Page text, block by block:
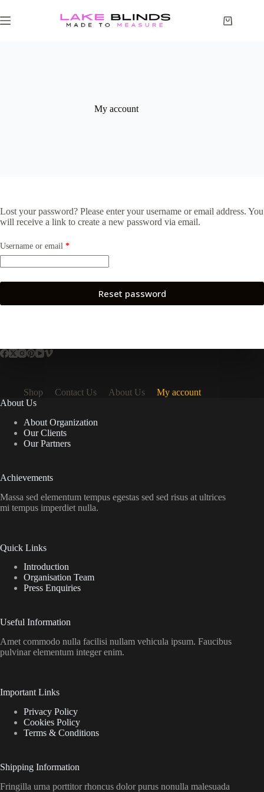
My account
Lost your password? Please enter your username or email address. You
will receive a link to create a new password via email.
Username or email *
Reset password
Shop Contact Us About Us
My account
About Us
About Organization
Our Clients
Our Partners
Achievements
Massa sed elementum tempus egestas sed sed risus at ultrices
mi tempus imperdiet nulla.
Quick Links
Introduction
Organisation Team
Press Enquiries
Useful Information
Amet commodo nulla facilisi nullam vehicula ipsum. Faucibus
pulvinar elementum integer enim.
Important Links
Privacy Policy
Cookies Policy
Terms & Conditions
Shipping Information
Fringilla urna porttitor rhoncus dolor purus nonulla malesuada